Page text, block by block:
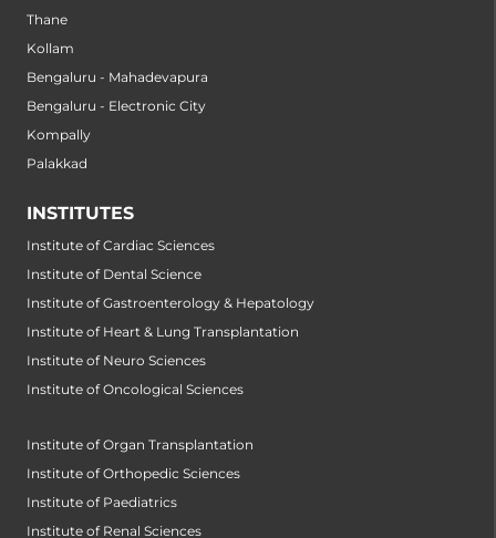
Thane
Kollam
Bengaluru - Mahadevapura
Bengaluru - Electronic City
Kompally
Palakkad
INSTITUTES
Institute of Cardiac Sciences
Institute of Dental Science
Institute of Gastroenterology & Hepatology
Institute of Heart & Lung Transplantation
Institute of Neuro Sciences
Institute of Oncological Sciences
Institute of Organ Transplantation
Institute of Orthopedic Sciences
Institute of Paediatrics
Institute of Renal Sciences